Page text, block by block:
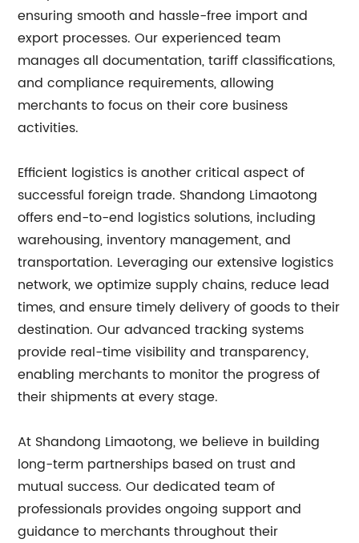
ensuring smooth and hassle-free import and
export processes. Our experienced team
manages all documentation, tariff classifications,
and compliance requirements, allowing
merchants to focus on their core business
activities.
Efficient logistics is another critical aspect of
successful foreign trade. Shandong Limaotong
offers end-to-end logistics solutions, including
warehousing, inventory management, and
transportation. Leveraging our extensive logistics
network, we optimize supply chains, reduce lead
times, and ensure timely delivery of goods to their
destination. Our advanced tracking systems
provide real-time visibility and transparency,
enabling merchants to monitor the progress of
their shipments at every stage.
At Shandong Limaotong, we believe in building
long-term partnerships based on trust and
mutual success. Our dedicated team of
professionals provides ongoing support and
guidance to merchants throughout their